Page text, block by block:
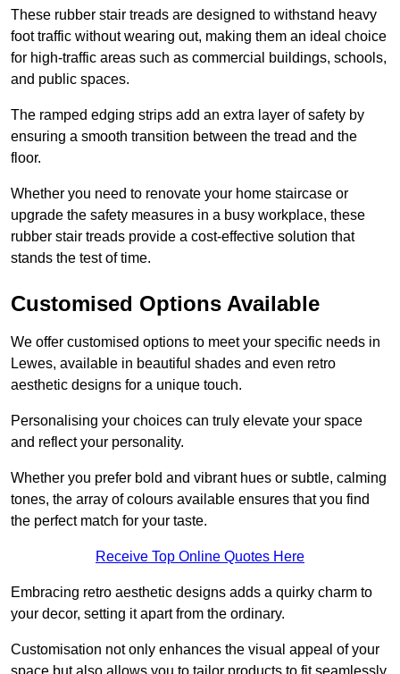
These rubber stair treads are designed to withstand heavy
foot traffic without wearing out, making them an ideal choice
for high-traffic areas such as commercial buildings, schools,
and public spaces.
The ramped edging strips add an extra layer of safety by
ensuring a smooth transition between the tread and the
floor.
Whether you need to renovate your home staircase or
upgrade the safety measures in a busy workplace, these
rubber stair treads provide a cost-effective solution that
stands the test of time.
Customised Options Available
We offer customised options to meet your specific needs in
Lewes, available in beautiful shades and even retro
aesthetic designs for a unique touch.
Personalising your choices can truly elevate your space
and reflect your personality.
Whether you prefer bold and vibrant hues or subtle, calming
tones, the array of colours available ensures that you find
the perfect match for your taste.
Receive Top Online Quotes Here
Embracing retro aesthetic designs adds a quirky charm to
your decor, setting it apart from the ordinary.
Customisation not only enhances the visual appeal of your